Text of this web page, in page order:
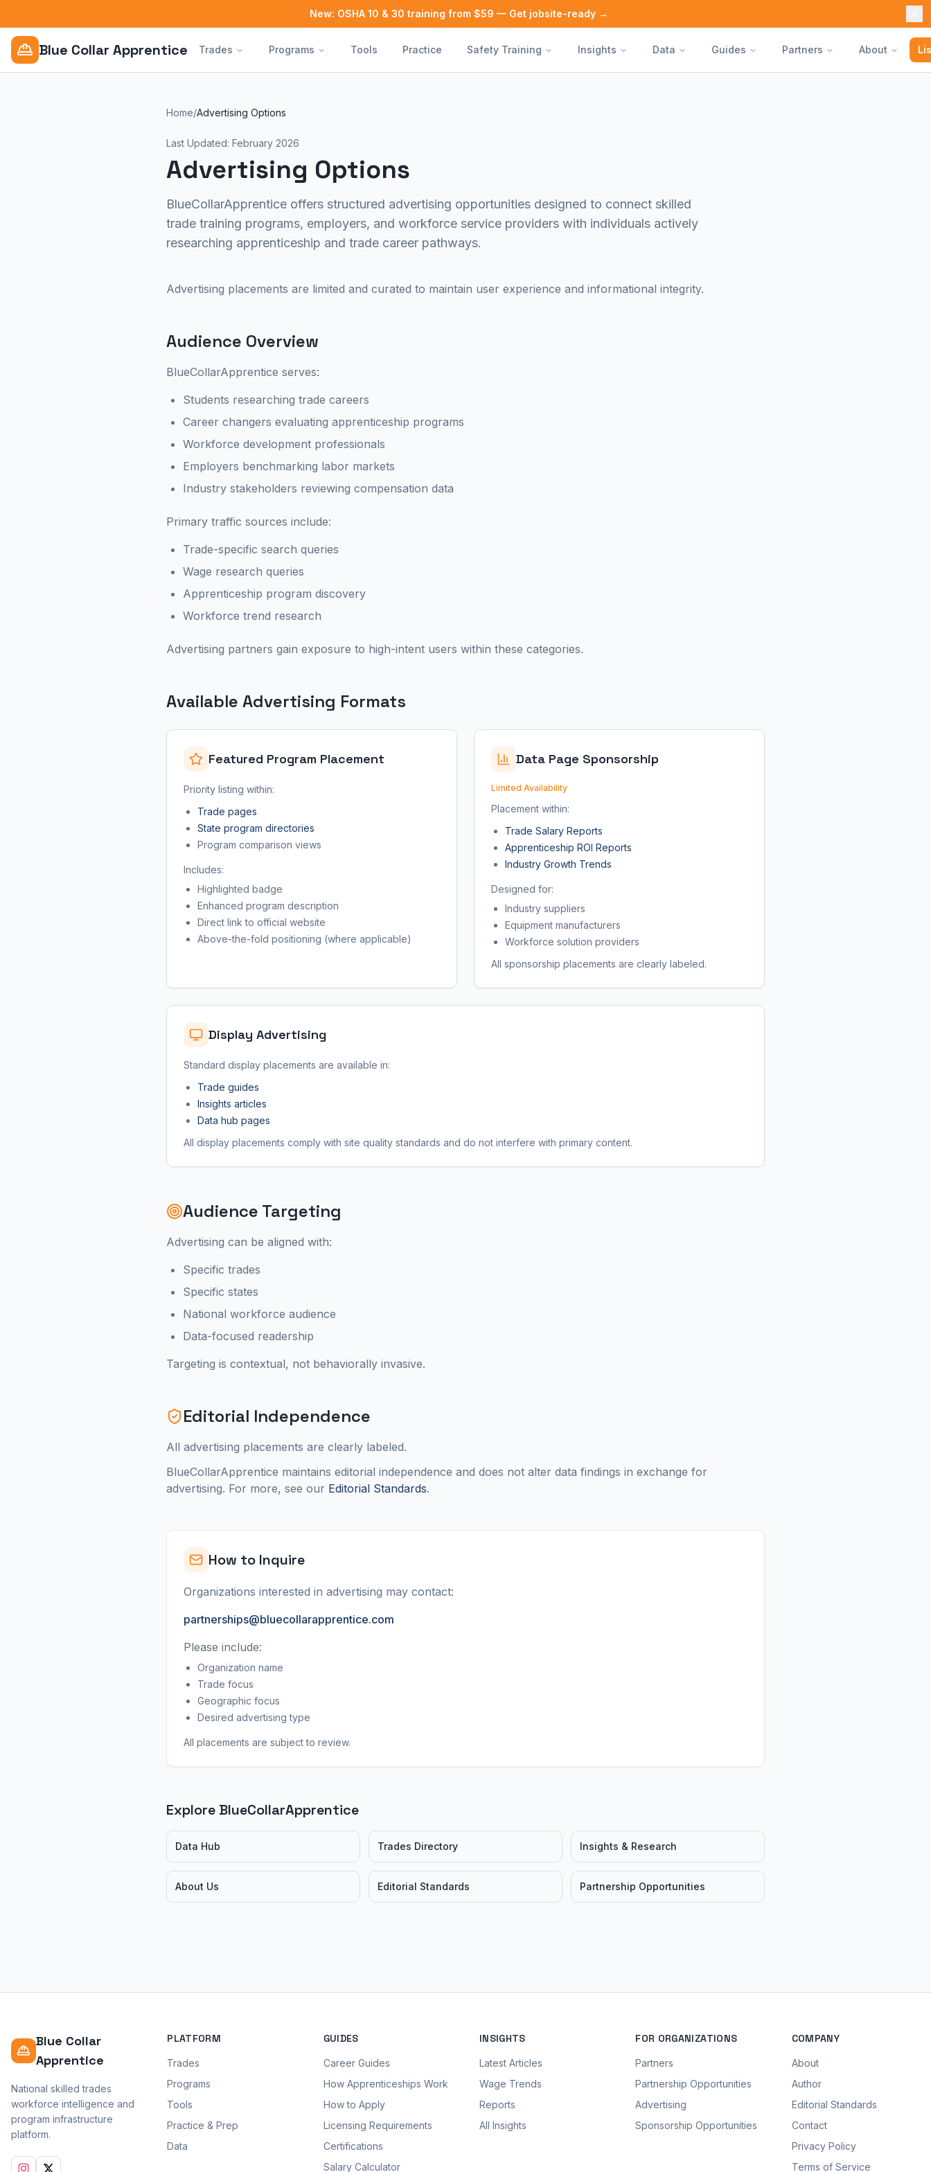
New: OSHA 10 & 30 training from $59 — Get jobsite-ready →
Blue Collar Apprentice Trades Programs Tools Practice Safety Training Insights Data Guides Partners About
Home/Advertising Options
Last Updated: February 2026
Advertising Options
BlueCollarApprentice offers structured advertising opportunities designed to connect skilled
trade training programs, employers, and workforce service providers with individuals actively
researching apprenticeship and trade career pathways.
Advertising placements are limited and curated to maintain user experience and informational integrity.
Audience Overview
BlueCollarApprentice serves:
Students researching trade careers
Career changers evaluating apprenticeship programs
Workforce development professionals
Employers benchmarking labor markets
Industry stakeholders reviewing compensation data
Primary traffic sources include:
Trade-specific search queries
Wage research queries
Apprenticeship program discovery
Workforce trend research
Advertising partners gain exposure to high-intent users within these categories.
Available Advertising Formats
Featured Program Placement
Priority listing within:
Trade pages
State program directories
Program comparison views
Includes:
Highlighted badge
Enhanced program description
Direct link to official website
Above-the-fold positioning (where applicable)
Data Page Sponsorship
Limited Availability
Placement within:
Trade Salary Reports
Apprenticeship ROI Reports
Industry Growth Trends
Designed for:
Industry suppliers
Equipment manufacturers
Workforce solution providers
All sponsorship placements are clearly labeled.
Display Advertising
Standard display placements are available in:
Trade guides
Insights articles
Data hub pages
All display placements comply with site quality standards and do not interfere with primary content.
Audience Targeting
Advertising can be aligned with:
Specific trades
Specific states
National workforce audience
Data-focused readership
Targeting is contextual, not behaviorally invasive.
Editorial Independence
All advertising placements are clearly labeled.
BlueCollarApprentice maintains editorial independence and does not alter data findings in exchange for
advertising. For more, see our Editorial Standards.
How to Inquire
Organizations interested in advertising may contact:
partnerships@bluecollarapprentice.com
Please include:
Organization name
Trade focus
Geographic focus
Desired advertising type
All placements are subject to review.
Explore BlueCollarApprentice
Data Hub Trades Directory Insights & Research
About Us Editorial Standards Partnership Opportunities
Blue Collar
Apprentice
National skilled trades
workforce intelligence and
program infrastructure
platform.
PLATFORM
Trades
Programs
Tools
Practice & Prep
Data
GUIDES
Career Guides
How Apprenticeships Work
How to Apply
Licensing Requirements
Certifications
Salary Calculator
INSIGHTS
Latest Articles
Wage Trends
Reports
All Insights
FOR ORGANIZATIONS
Partners
Partnership Opportunities
Advertising
Sponsorship Opportunities
COMPANY
About
Author
Editorial Standards
Contact
Privacy Policy
Terms of Service